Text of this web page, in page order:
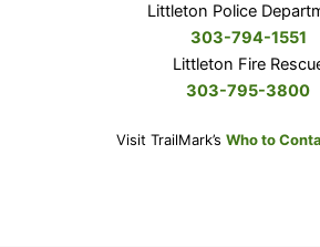
Littleton Police
303-794-1551
Littleton Fire
303-795-3800
Visit TrailMark’s Who to